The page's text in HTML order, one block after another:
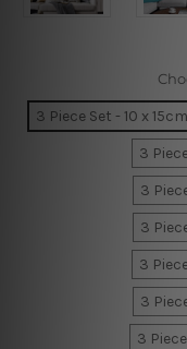
3 Piece Set - 10 x
3
3
3
3
3
3